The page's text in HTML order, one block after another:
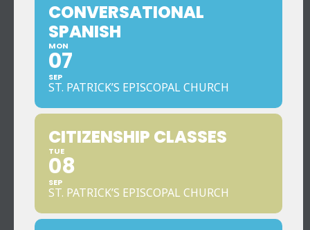
CONVERSATIONAL
SPANISH
MON
07
SEP
ST. PATRICK’S EPISCOPAL CHURCH
CITIZENSHIP CLASSES
TUE
08
SEP
ST. PATRICK’S EPISCOPAL CHURCH